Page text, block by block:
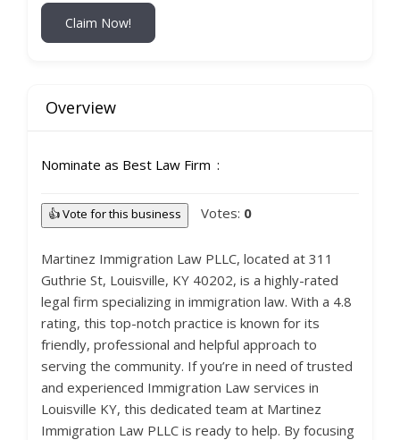
Claim Now!
Overview
Nominate as Best Law Firm
👍 Vote for this business Votes: 0
Martinez Immigration Law PLLC, located at 311
Guthrie St, Louisville, KY 40202, is a highly-rated
legal firm specializing in immigration law. With a 4.8
rating, this top-notch practice is known for its
friendly, professional and helpful approach to
serving the community. If you’re in need of trusted
and experienced Immigration Law services in
Louisville KY, this dedicated team at Martinez
Immigration Law PLLC is ready to help. By focusing